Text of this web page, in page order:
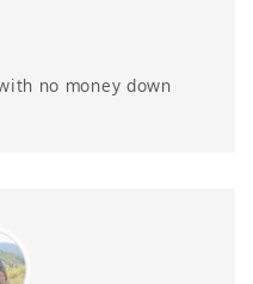
no money down